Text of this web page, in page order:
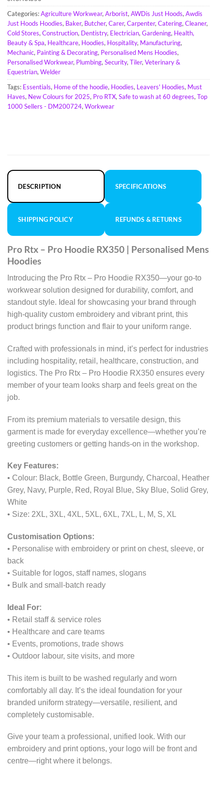
Categories:Agriculture Workwear, Arborist, AWDis Just Hoods, Awdis
Just Hoods Hoodies, Baker, Butcher, Carer, Carpenter, Catering, Cleaner,
Cold Stores, Construction, Dentistry, Electrician, Gardening, Health,
Beauty & Spa, Healthcare, Hoodies, Hospitality, Manufacturing,
Mechanic, Painting & Decorating, Personalised Mens Hoodies,
Personalised Workwear, Plumbing, Security, Tiler, Veterinary &
Equestrian, Welder
Tags: Essentials, Home of the hoodie, Hoodies, Leavers' Hoodies, Must
Haves, New Colours for 2025, Pro RTX, Safe to wash at 60 degrees, Top
1000 Sellers - DM200724, Workwear
DESCRIPTION SPECIFICATIONS
SHIPPING POLICY REFUNDS & RETURNS
Pro Rtx – Pro Hoodie RX350 | Personalised Mens
Hoodies
Introducing the Pro Rtx – Pro Hoodie RX350—your go-to
workwear solution designed for durability, comfort, and
standout style. Ideal for showcasing your brand through
high-quality custom embroidery and vibrant print, this
product brings function and flair to your uniform range.
Crafted with professionals in mind, it’s perfect for industries
including hospitality, retail, healthcare, construction, and
logistics. The Pro Rtx – Pro Hoodie RX350 ensures every
member of your team looks sharp and feels great on the
job.
From its premium materials to versatile design, this
garment is made for everyday excellence—whether you’re
greeting customers or getting hands-on in the workshop.
Key Features:
• Colour: Black, Bottle Green, Burgundy, Charcoal, Heather
Grey, Navy, Purple, Red, Royal Blue, Sky Blue, Solid Grey,
White
• Size: 2XL, 3XL, 4XL, 5XL, 6XL, 7XL, L, M, S, XL
Customisation Options:
• Personalise with embroidery or print on chest, sleeve, or
back
• Suitable for logos, staff names, slogans
• Bulk and small-batch ready
Ideal For:
• Retail staff & service roles
• Healthcare and care teams
• Events, promotions, trade shows
• Outdoor labour, site visits, and more
This item is built to be washed regularly and worn
comfortably all day. It’s the ideal foundation for your
branded uniform strategy—versatile, resilient, and
completely customisable.
Give your team a professional, unified look. With our
embroidery and print options, your logo will be front and
centre—right where it belongs.